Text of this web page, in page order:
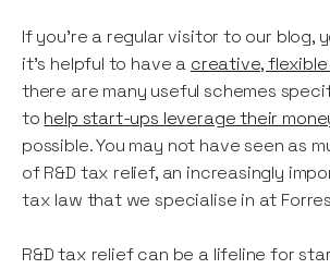
If you're a regular visitor to our blog,
it's helpful to have a creative, flexible
there are many useful schemes
to help start-ups leverage their
possible. You may not have seen as
of R&D tax relief, an increasingly
tax law that we specialise in at
R&D tax relief can be a lifeline for